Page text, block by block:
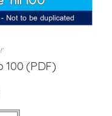
(PDF)